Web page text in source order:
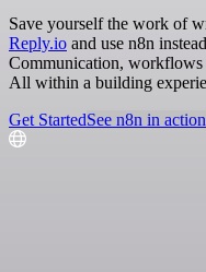
Save yourself the work of
Reply.io and use n8n
Communication,
All within a building
Get StartedSee n8n in action